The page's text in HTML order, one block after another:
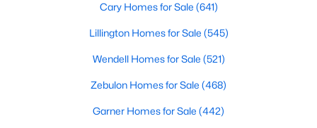
Coming Soon Homes for Sale
Waterfront Homes for Sale
Gated Community Homes for Sale
Basement Homes for Sale
Golf Course Homes for Sale
Cary Homes for Sale (641)
Lillington Homes for Sale (545)
Wendell Homes for Sale (521)
Zebulon Homes for Sale (468)
Garner Homes for Sale (442)